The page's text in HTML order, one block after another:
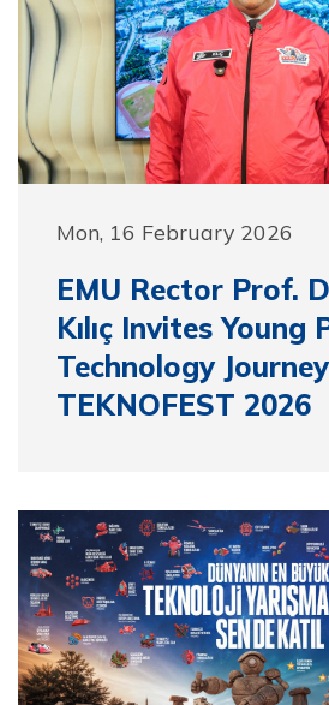
Mon, 16 February 2026
EMU Rector Prof.
Kılıç Invites Young
Technology
TEKNOFEST 2026